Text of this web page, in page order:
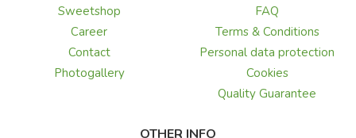
Sweetshop
Career
Contact
Photogallery
FAQ
Terms & Conditions
Personal data protection
Cookies
Quality Guarantee
OTHER INFO